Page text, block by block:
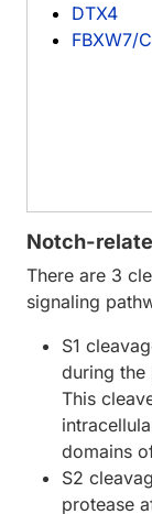
DTX4
FBXW7/
Notch-
There are 3
signaling
S1
during the
This
domains
S2
protease